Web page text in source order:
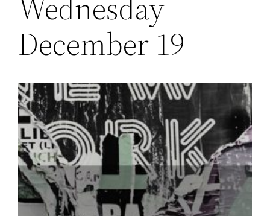
December 19